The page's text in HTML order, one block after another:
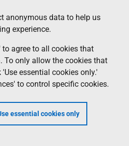
anonymous data to help us
experience.
agree to all cookies that
To only allow the cookies that
essential cookies only.'
to control specific cookies.
essential cookies only